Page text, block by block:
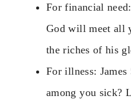
For financial
God will meet all
the riches of his
For illness:
among you sick?